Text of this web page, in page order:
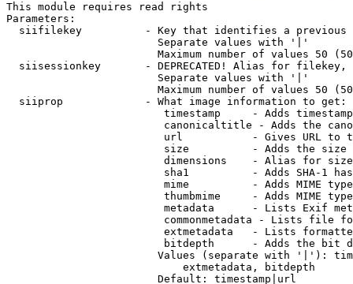
This module requires read rights
Parameters:
siifilekey          - Key that identifies a
                        Separate values with '|'
Maximum number of values 50
siisessionkey       - DEPRECATED! Alias for filekey,
                        Separate values with '|'
Maximum number of values 50
  siiprop             - What image information to get:
timestamp     - Adds
canonicaltitle - Adds the
url           - Gives URL to
size          - Adds the
                         dimensions    - Alias for size
sha1          - Adds SHA-1
mime          - Adds MIME
thumbmime     - Adds MIME
metadata      - Lists Exif
commonmetadata - Lists file
extmetadata   - Lists
bitdepth      - Adds the bit
Values (separate with '|'):
                            extmetadata, bitdepth
                        Default: timestamp|url